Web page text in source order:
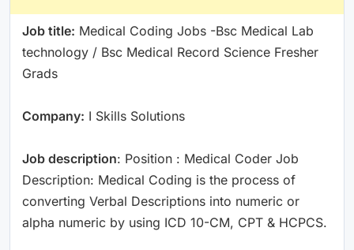
Job title: Medical Coding Jobs -Bsc Medical Lab
technology / Bsc Medical Record Science Fresher
Grads
Company: I Skills Solutions
Job description: Position : Medical Coder Job
Description: Medical Coding is the process of
converting Verbal Descriptions into numeric or
alpha numeric by using ICD 10-CM, CPT & HCPCS.